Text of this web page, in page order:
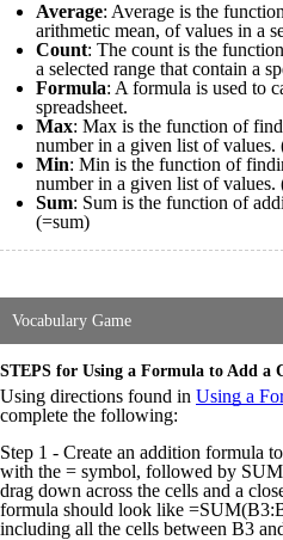
Average: Average is the
arithmetic mean, of values in a
Count: The count is the
a selected range that contain a
Formula: A formula is used to
spreadsheet.
Max: Max is the function of
number in a given list of values.
Min: Min is the function of
number in a given list of values.
Sum: Sum is the function of
(=sum)
Vocabulary Game
STEPS for Using a Formula to Add a
Using directions found in Using a
complete the following:
Step 1 - Create an addition formula
with the = symbol, followed by SUM
drag down across the cells and a
formula should look like
including all the cells between B3